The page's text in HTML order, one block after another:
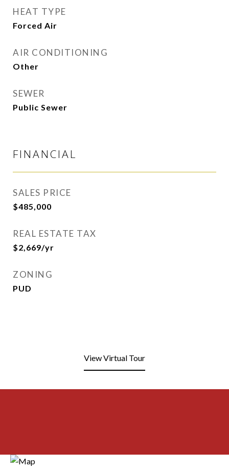
HEAT TYPE
Forced Air
AIR CONDITIONING
Other
SEWER
Public Sewer
FINANCIAL
SALES PRICE
$485,000
REAL ESTATE TAX
$2,669/yr
ZONING
PUD
View Virtual Tour